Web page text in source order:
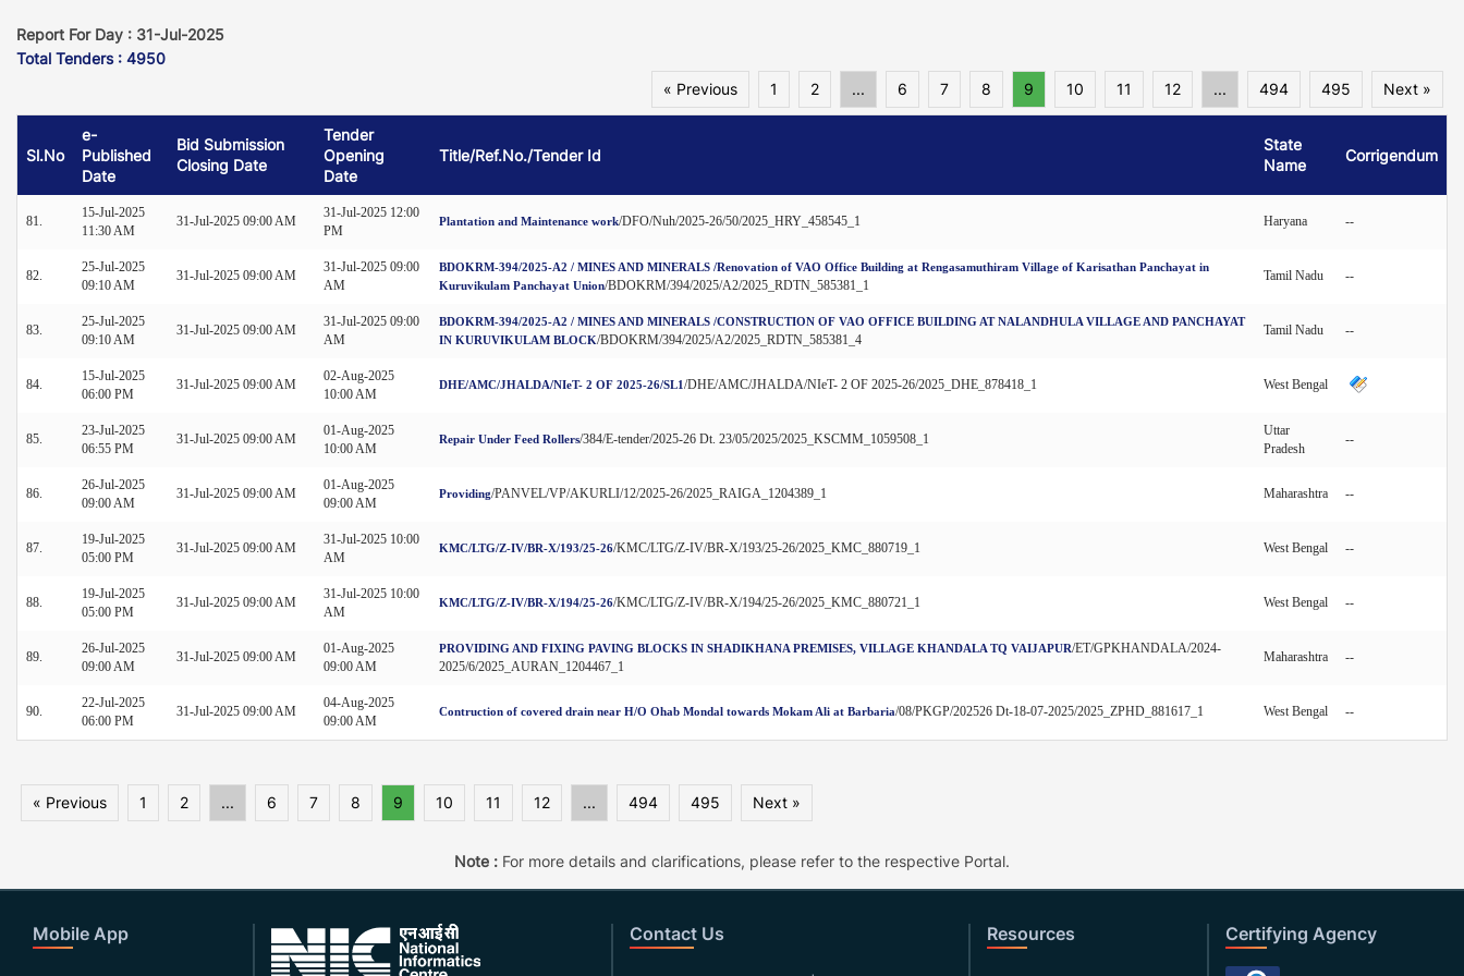
Report For Day : 31-Jul-2025
Total Tenders : 4950
« Previous
1 2 ... 6 7 8 9 10 11 12 ... 494 495 Next »
Sl.No
e-
Published
Date
Bid Submission
Closing Date
Tender
Opening
Date
Title/Ref.No./Tender Id
State
Name
Corrigendum
81.
15-Jul-2025
11:30 AM
31-Jul-2025 09:00 AM
31-Jul-2025 12:00
PM
Plantation and Maintenance work/DFO/Nuh/2025-26/50/2025_HRY_458545_1 Haryana --
82.
25-Jul-2025
09:10 AM
31-Jul-2025 09:00 AM
31-Jul-2025 09:00
AM
BDOKRM-394/2025-A2 / MINES AND MINERALS /Renovation of VAO Office Building at Rengasamuthiram Village of Karisathan Panchayat in
Kuruvikulam Panchayat Union/BDOKRM/394/2025/A2/2025_RDTN_585381_1
Tamil Nadu --
83.
25-Jul-2025
09:10 AM
31-Jul-2025 09:00 AM
31-Jul-2025 09:00
AM
BDOKRM-394/2025-A2 / MINES AND MINERALS /CONSTRUCTION OF VAO OFFICE BUILDING AT NALANDHULA VILLAGE AND PANCHAYAT
IN KURUVIKULAM BLOCK/BDOKRM/394/2025/A2/2025_RDTN_585381_4
Tamil Nadu --
84.
15-Jul-2025
06:00 PM
31-Jul-2025 09:00 AM
02-Aug-2025
10:00 AM
DHE/AMC/JHALDA/NIeT- 2 OF 2025-26/SL1/DHE/AMC/JHALDA/NIeT- 2 OF 2025-26/2025_DHE_878418_1 West Bengal
85.
23-Jul-2025
06:55 PM
31-Jul-2025 09:00 AM
01-Aug-2025
10:00 AM
Repair Under Feed Rollers/384/E-tender/2025-26 Dt. 23/05/2025/2025_KSCMM_1059508_1
Uttar
Pradesh
--
86.
26-Jul-2025
09:00 AM
31-Jul-2025 09:00 AM
01-Aug-2025
09:00 AM
Providing/PANVEL/VP/AKURLI/12/2025-26/2025_RAIGA_1204389_1 Maharashtra --
87.
19-Jul-2025
05:00 PM
31-Jul-2025 09:00 AM
31-Jul-2025 10:00
AM
KMC/LTG/Z-IV/BR-X/193/25-26/KMC/LTG/Z-IV/BR-X/193/25-26/2025_KMC_880719_1 West Bengal --
88.
19-Jul-2025
05:00 PM
31-Jul-2025 09:00 AM
31-Jul-2025 10:00
AM
KMC/LTG/Z-IV/BR-X/194/25-26/KMC/LTG/Z-IV/BR-X/194/25-26/2025_KMC_880721_1 West Bengal --
89.
26-Jul-2025
09:00 AM
31-Jul-2025 09:00 AM
01-Aug-2025
09:00 AM
PROVIDING AND FIXING PAVING BLOCKS IN SHADIKHANA PREMISES, VILLAGE KHANDALA TQ VAIJAPUR/ET/GPKHANDALA/2024-
2025/6/2025_AURAN_1204467_1
Maharashtra --
90.
22-Jul-2025
06:00 PM
31-Jul-2025 09:00 AM
04-Aug-2025
09:00 AM
Contruction of covered drain near H/O Ohab Mondal towards Mokam Ali at Barbaria/08/PKGP/202526 Dt-18-07-2025/2025_ZPHD_881617_1 West Bengal --
« Previous 1 2 ... 6 7 8 9 10 11 12 ... 494 495 Next »
Note : For more details and clarifications, please refer to the respective Portal.
Mobile App Contact Us Resources Certifying Agency